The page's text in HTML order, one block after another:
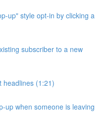
up" style opt-in by clicking a
subscriber to a new
headlines (1:21)
up when someone is leaving